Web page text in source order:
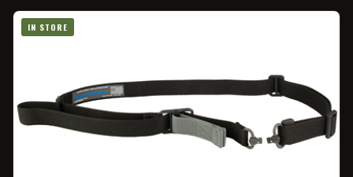
IN STORE